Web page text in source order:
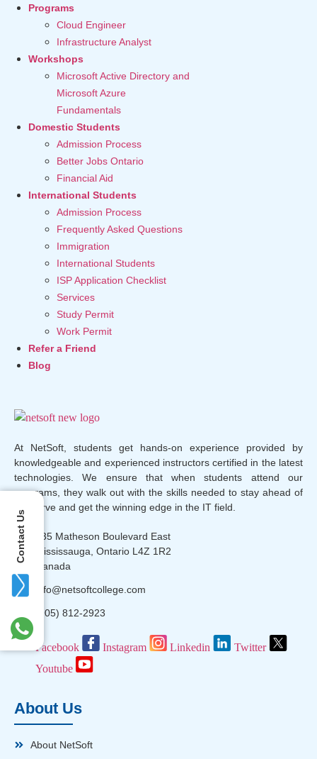
Programs
Cloud Engineer
Infrastructure Analyst
Workshops
Microsoft Active Directory and
Microsoft Azure
Fundamentals
Domestic Students
Admission Process
Better Jobs Ontario
Financial Aid
International Students
Admission Process
Frequently Asked Questions
Immigration
International Students
ISP Application Checklist
Services
Study Permit
Work Permit
Refer a Friend
Blog
Contact Us
At NetSoft, students get hands-on experience provided by
knowledgeable and experienced instructors certified in the latest
technologies. We ensure that when students attend our
programs, they walk out with the skills needed to stay ahead of
the curve and get the winning edge in the IT field.
135 Matheson Boulevard East
Mississauga, Ontario L4Z 1R2
Canada
info@netsoftcollege.com
(905) 812-2923
Facebook Instagram Linkedin
Twitter
Youtube
About Us
About NetSoft